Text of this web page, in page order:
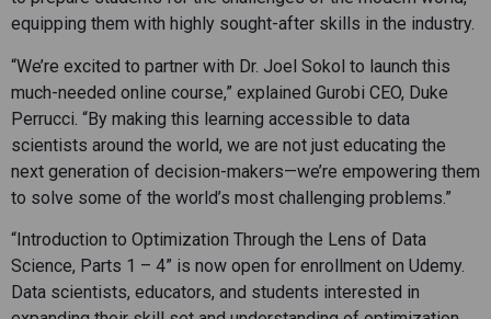
equipping them with highly sought-after skills in the industry.
“We’re excited to partner with Dr. Joel Sokol to launch this
much-needed online course,” explained Gurobi CEO, Duke
Perrucci. “By making this learning accessible to data
scientists around the world, we are not just educating the
next generation of decision-makers—we’re empowering them
to solve some of the world’s most challenging problems.”
“Introduction to Optimization Through the Lens of Data
Science, Parts 1 – 4” is now open for enrollment on Udemy.
Data scientists, educators, and students interested in